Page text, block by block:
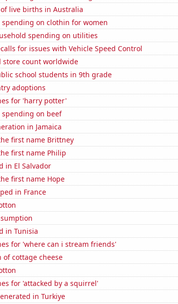
live births in Australia
spending on clothin for women
spending on utilities
for issues with Vehicle Speed Control
store count worldwide
school students in 9th grade
adoptions
for 'harry potter'
spending on beef
in Jamaica
first name Brittney
first name Philip
in El Salvador
first name Hope
in France
in Tunisia
for 'where can i stream friends'
of cottage cheese
for 'attacked by a squirrel'
in Turkiye